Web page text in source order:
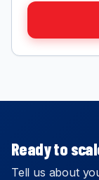
Ready to
Tell us about